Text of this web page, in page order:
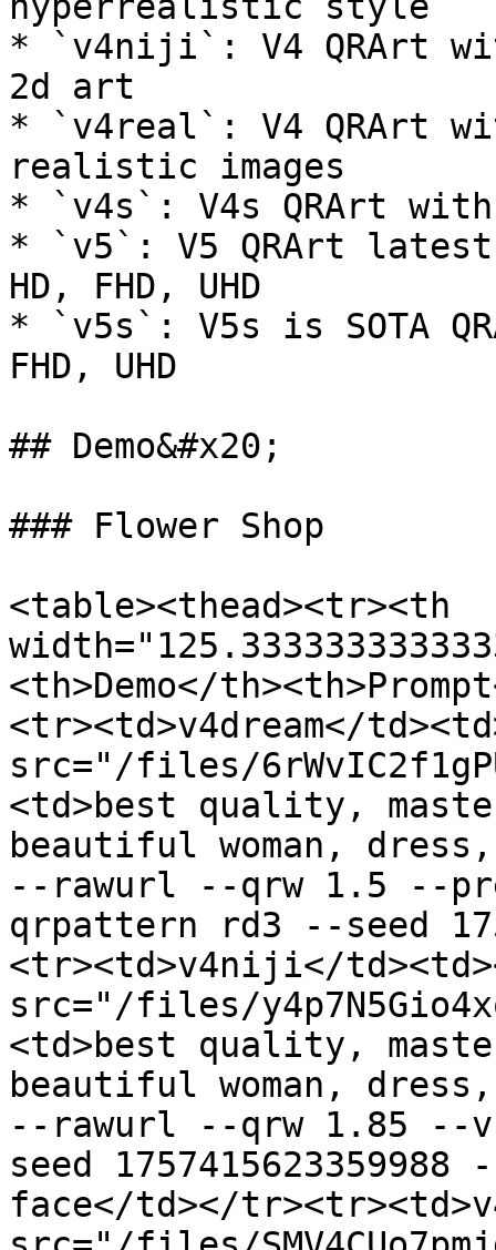
* `v4niji`: V4 QRArt
2d art
* `v4real`: V4 QRArt
realistic images
* `v4s`: V4s QRArt with
* `v5`: V5 QRArt latest
HD, FHD, UHD
* `v5s`: V5s is SOTA
FHD, UHD
## Demo&#x20;
### Flower Shop
<table><thead><tr><th
<th>Demo</
<tr><td>v4dream</
src="/files/
<td>best quality,
beautiful woman,
--rawurl --qrw 1.5 --
qrpattern rd3 --seed
<tr><td>v4niji</
src="/files/
<td>best quality,
beautiful woman,
--rawurl --qrw 1.85
seed
face</td></